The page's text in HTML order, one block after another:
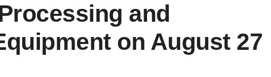
and
on August 27